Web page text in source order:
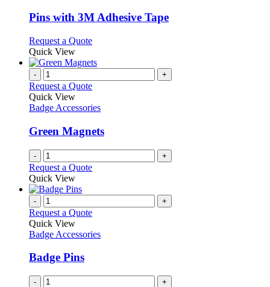
variants.
may
be
chosen
on
the
product
page
Pins with 3M Adhesive Tape
Request a QuoteThis
has
variants.
options
be
chosen
on
the
product
Quick View
- +
Request a Quote
Quick View
Badge Accessories
Green Magnets
- +
Request a Quote
Quick View
- +
Request a Quote
Quick View
Badge Accessories
Badge Pins
- +